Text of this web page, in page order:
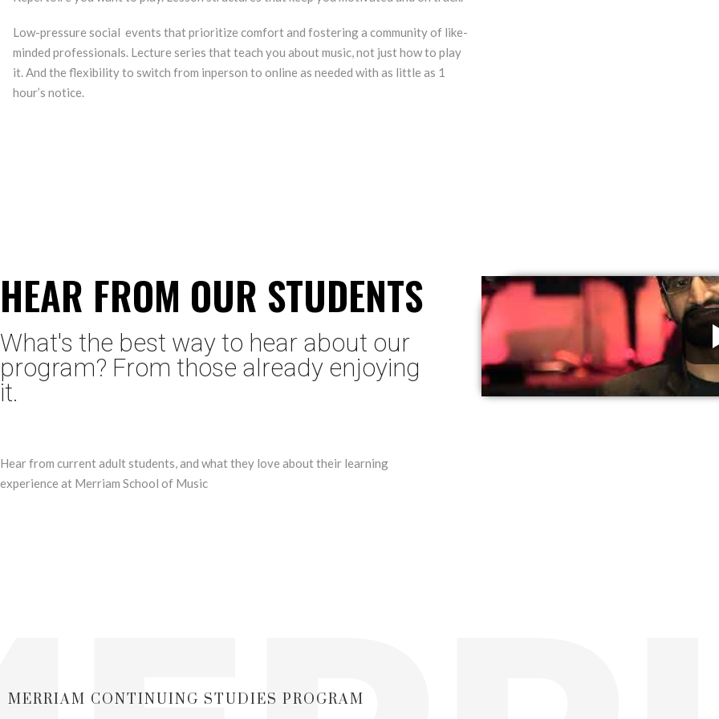
Low-pressure social events that prioritize comfort and fostering a community of like-
minded professionals. Lecture series that teach you about music, not just how to play
it. And the flexibility to switch from inperson to online as needed with as little as 1
hour’s notice.
HEAR FROM OUR STUDENTS
What's the best way to hear about our
program? From those already enjoying
it.
Hear from current adult students, and what they love about their learning
experience at Merriam School of Music
MERRIAM CONTINUING STUDIES PROGRAM